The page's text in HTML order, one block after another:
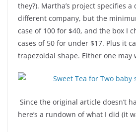
they?). Martha’s project specifies
different company, but the
case of 100 for $40, and the box I
cases of 50 for under $17. Plus it
trapezoidal shape. Either one may
Since the original article doesn’t
here’s a rundown of what I did (it